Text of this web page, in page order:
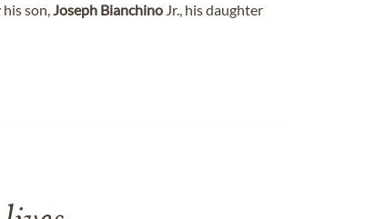
son,Joseph Bianchino Jr., his daughter